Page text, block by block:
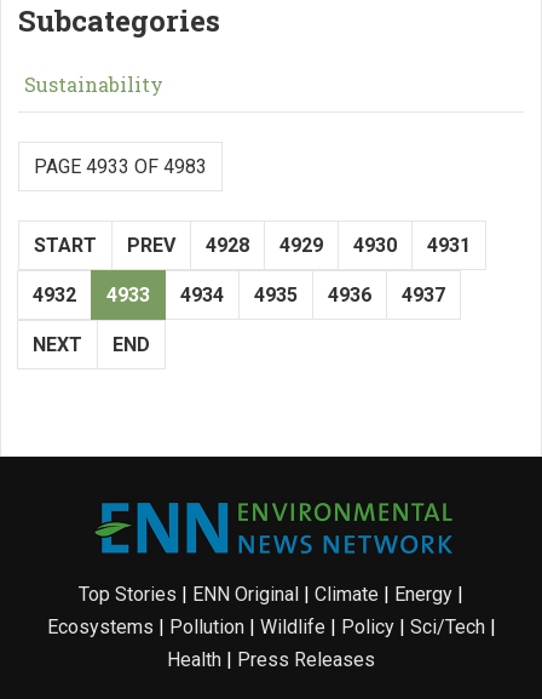
Subcategories
Sustainability
PAGE 4933 OF 4983
START PREV 4928 4929 4930 4931
4932 4933 4934 4935 4936 4937
NEXT END
Top Stories | ENN Original | Climate | Energy |
Ecosystems | Pollution| Wildlife | Policy| Sci/Tech|
Health | Press Releases